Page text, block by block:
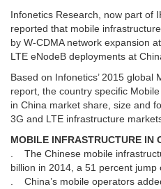
Infonetics Research, now part of
reported that mobile
by W-CDMA network expansion
LTE eNodeB deployments at
Based on Infonetics’ 2015
report, the country specific
in China market share, size and
3G and LTE infrastructure
MOBILE INFRASTRUCTURE IN
. The Chinese mobile
billion in 2014, a 51 percent jump
. China’s mobile operators